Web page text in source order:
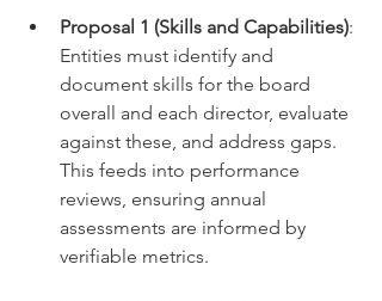
Proposal 1 (Skills and Capabilities):
Entities must identify and
document skills for the board
overall and each director, evaluate
against these, and address gaps.
This feeds into performance
reviews, ensuring annual
assessments are informed by
verifiable metrics.